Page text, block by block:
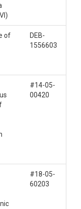
of
DEB-
1556603
#14-05-
00420
#18-05-
60203